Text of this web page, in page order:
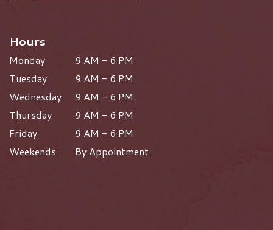
Hours
Monday
9 AM - 6 PM
Tuesday
9 AM - 6 PM
Wednesday
9 AM - 6 PM
Thursday
9 AM - 6 PM
Friday
9 AM - 6 PM
Weekends
By Appointment